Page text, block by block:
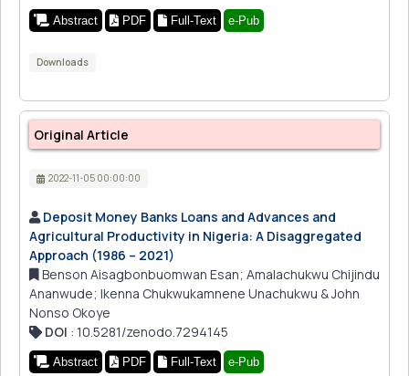
Abstract PDF Full-Text e-Pub
Downloads
Original Article
2022-11-05 00:00:00
Deposit Money Banks Loans and Advances and
Agricultural Productivity in Nigeria: A Disaggregated
Approach (1986 – 2021)
Benson Aisagbonbuomwan Esan; Amalachukwu Chijindu
Ananwude; Ikenna Chukwukamnene Unachukwu & John
Nonso Okoye
DOI : 10.5281/zenodo.7294145
Abstract PDF Full-Text e-Pub